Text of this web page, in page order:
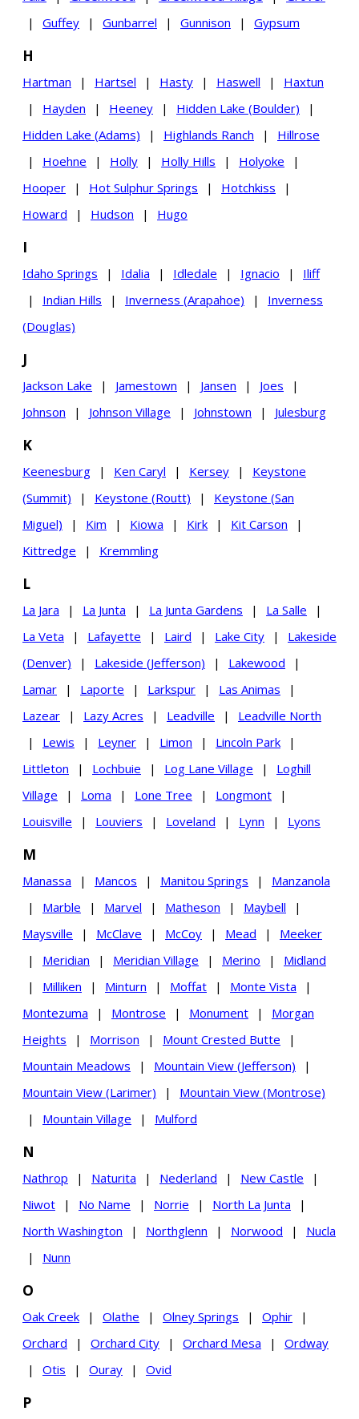
|
Guffey | Gunbarrel | Gunnison | Gypsum
H
Hartman | Hartsel | Hasty | Haswell |
Haxtun
|
Hayden | Heeney | Hidden Lake (Boulder)
|
Hidden Lake (Adams)
| Highlands Ranch |
Hillrose
|
Hoehne | Holly | Holly Hills | Holyoke
|
Hooper
| Hot Sulphur Springs | Hotchkiss
|
Howard
| Hudson | Hugo
I
Idaho Springs | Idalia | Idledale | Ignacio |
Iliff
|
Indian Hills | Inverness (Arapahoe) |
Inverness
(Douglas)
J
Jackson Lake | Jamestown | Jansen | Joes
|
Johnson
| Johnson Village | Johnstown | Julesburg
K
Keenesburg | Ken Caryl | Kersey |
Keystone
(Summit)
| Keystone (Routt) |
Keystone (San
Miguel)
| Kim | Kiowa | Kirk | Kit Carson
|
Kittredge
| Kremmling
L
La Jara | La Junta | La Junta Gardens | La Salle
|
La Veta
| Lafayette | Laird | Lake City |
Lakeside
(Denver)
| Lakeside (Jefferson) | Lakewood
|
Lamar
| Laporte | Larkspur | Las Animas
|
Lazear
| Lazy Acres | Leadville |
Leadville North
|
Lewis | Leyner | Limon | Lincoln Park
|
Littleton
| Lochbuie | Log Lane Village |
Loghill
Village
| Loma | Lone Tree | Longmont
|
Louisville
| Louviers | Loveland | Lynn | Lyons
M
Manassa | Mancos | Manitou Springs |
Manzanola
|
Marble | Marvel | Matheson | Maybell
|
Maysville
| McClave | McCoy | Mead |
Meeker
|
Meridian | Meridian Village | Merino |
Midland
|
Milliken | Minturn | Moffat | Monte Vista
|
Montezuma
| Montrose | Monument |
Morgan
Heights
| Morrison | Mount Crested Butte
|
Mountain Meadows
| Mountain View (Jefferson)
|
Mountain View (Larimer)
|
Mountain View (Montrose)
|
Mountain Village | Mulford
N
Nathrop | Naturita | Nederland | New Castle
|
Niwot
| No Name | Norrie | North La Junta
|
North Washington
| Northglenn | Norwood |
Nucla
|
Nunn
O
Oak Creek | Olathe | Olney Springs | Ophir
|
Orchard
| Orchard City | Orchard Mesa |
Ordway
|
Otis | Ouray | Ovid
P